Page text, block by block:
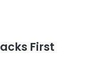
First